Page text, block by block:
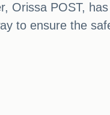
Orissa POST,
to ensure the